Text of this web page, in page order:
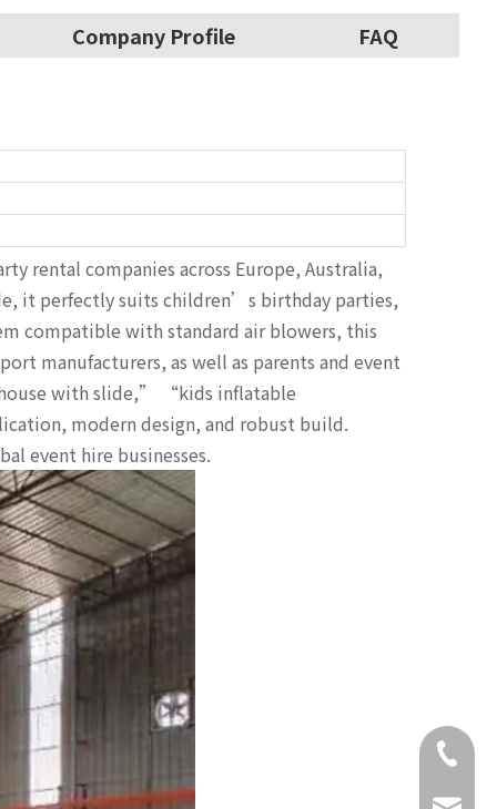
Company Profile FAQ
rental companies across Europe, Australia,
it perfectly suits children’s birthday parties,
compatible with standard air blowers, this
manufacturers, as well as parents and event
house with slide,” “kids inflatable
modern design, and robust build.
event hire businesses.
+86-